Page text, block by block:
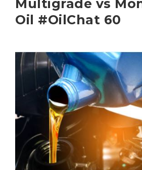
Multigrade vs
Oil #OilChat 60